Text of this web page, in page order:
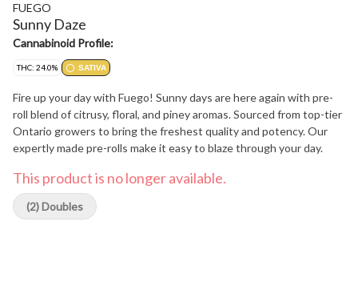
FUEGO
Sunny Daze
Cannabinoid Profile:
THC: 24.0% SATIVA
Fire up your day with Fuego! Sunny days are here again with pre-
roll blend of citrusy, floral, and piney aromas. Sourced from top-tier
Ontario growers to bring the freshest quality and potency. Our
expertly made pre-rolls make it easy to blaze through your day.
This product is no longer available.
(2) Doubles